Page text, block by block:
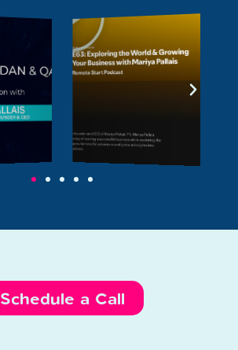
Schedule a Call